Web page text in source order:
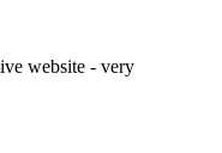
website - very